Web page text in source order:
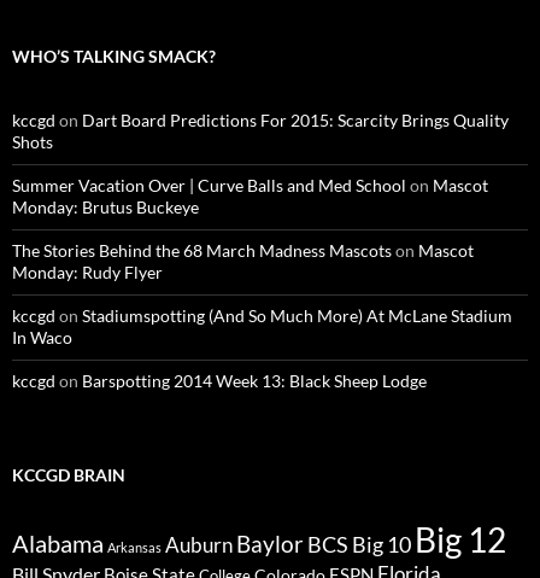
WHO’S TALKING SMACK?
kccgd on Dart Board Predictions For 2015: Scarcity Brings Quality
Shots
Summer Vacation Over | Curve Balls and Med School on Mascot
Monday: Brutus Buckeye
The Stories Behind the 68 March Madness Mascotson Mascot
Monday: Rudy Flyer
kccgd on Stadiumspotting (And So Much More) At McLane Stadium
In Waco
kccgd on Barspotting 2014 Week 13: Black Sheep Lodge
KCCGD BRAIN
Alabama Arkansas AuburnBaylorBCS Big 10 Big 12